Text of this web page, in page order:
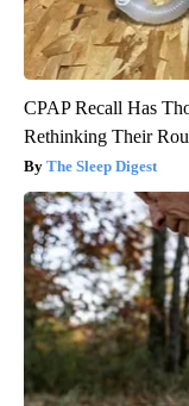
CPAP Recall Has
Rethinking Their
The Sleep Digest